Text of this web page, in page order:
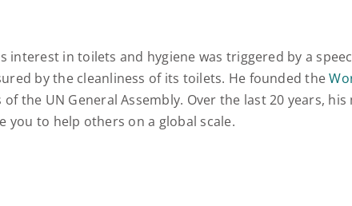
interest in toilets and hygiene was triggered by a
by the cleanliness of its toilets. He founded the
the UN General Assembly. Over the last 20 years,
you to help others on a global scale.